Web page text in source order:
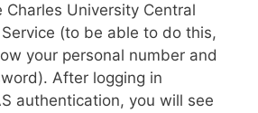
Charles University Central
(to be able to do this,
your personal number and
After logging in
authentication, you will see